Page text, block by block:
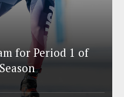
for Period 1 of